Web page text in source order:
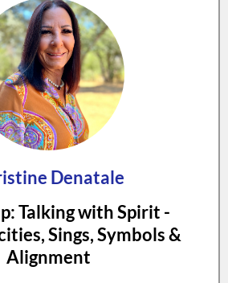
Denatale
Talking with Spirit -
Sings, Symbols &
Alignment